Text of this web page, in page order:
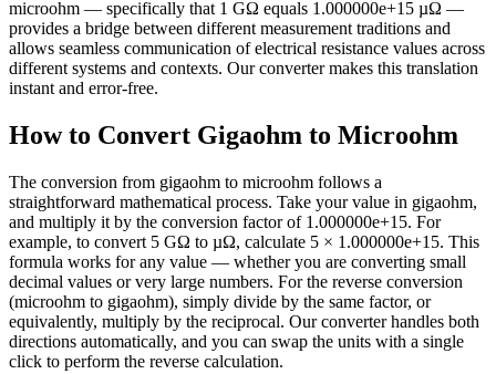
microohm — specifically that 1 GΩ equals 1.000000e+15 µΩ —
provides a bridge between different measurement traditions and
allows seamless communication of electrical resistance values across
different systems and contexts. Our converter makes this translation
instant and error-free.
How to Convert Gigaohm to Microohm
The conversion from gigaohm to microohm follows a
straightforward mathematical process. Take your value in gigaohm,
and multiply it by the conversion factor of 1.000000e+15. For
example, to convert 5 GΩ to µΩ, calculate 5 × 1.000000e+15. This
formula works for any value — whether you are converting small
decimal values or very large numbers. For the reverse conversion
(microohm to gigaohm), simply divide by the same factor, or
equivalently, multiply by the reciprocal. Our converter handles both
directions automatically, and you can swap the units with a single
click to perform the reverse calculation.